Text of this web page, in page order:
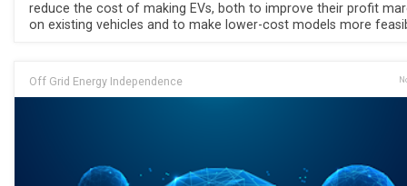
reduce the cost of making EVs, both to improve their profit
on existing vehicles and to make lower-cost models more
Off Grid Energy Independence